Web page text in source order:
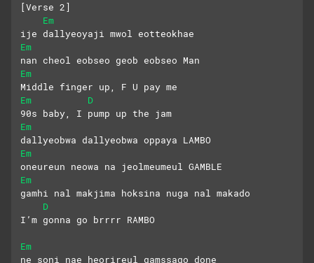
[Verse 2]
Em
ije dallyeoyaji mwol eotteokhae
Em
nan cheol eobseo geob eobseo Man
Em
Middle finger up, F U pay me
Em
D
90s baby, I pump up the jam
Em
dallyeobwa dallyeobwa oppaya LAMBO
Em
oneureun neowa na jeolmeumeul GAMBLE
Em
gamhi nal makjima hoksina nuga nal makado
D
I’m gonna go brrrr RAMBO
Em
ne soni nae heorireul gamssago done